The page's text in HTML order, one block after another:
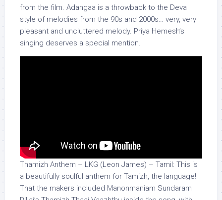
from the film. Adangaa is a throwback to the Deva
style of melodies from the 90s and 2000s… very, very
pleasant and uncluttered melody. Priya Hemesh’s
singing deserves a special mention.
Thamizh Anthem – LKG (Leon James) – Tamil: This is
a beautifully soulful anthem for Tamizh, the language!
That the makers included Manonmaniam Sundaram